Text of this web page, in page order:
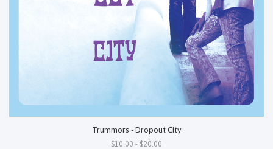
Trummors - Dropout City
$10.00 - $20.00